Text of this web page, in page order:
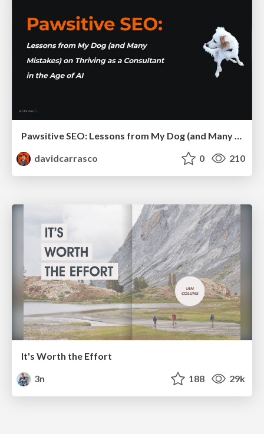
Pawsitive SEO: Lessons from My Dog (and Many Mistakes) on Thriving as a Consultant in the Age of AI
davidcarrasco
0 210
It's Worth the Effort
3n
188 29k